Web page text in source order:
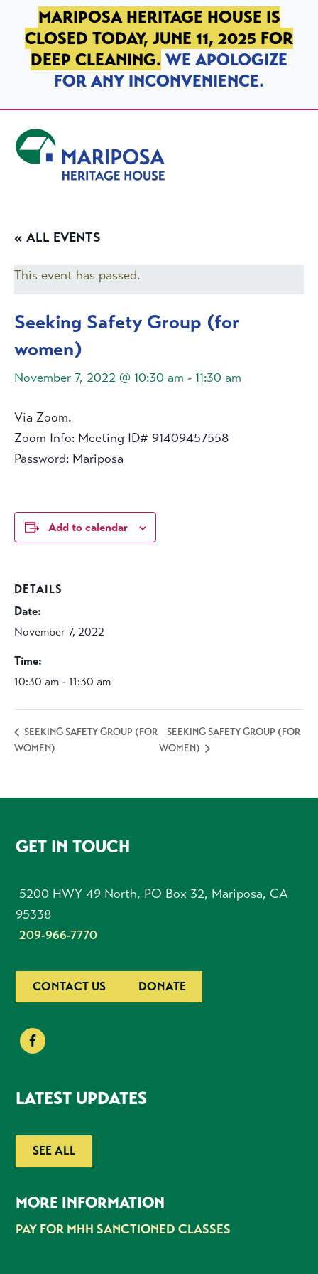
SKIP TO PRIMARY NAVIGATION
SKIP TO MAIN CONTENT
SKIP TO FOOTER
MARIPOSA HERITAGE HOUSE IS
CLOSED TODAY, JUNE 11, 2025 FOR
DEEP CLEANING. WE APOLOGIZE
FOR ANY INCONVENIENCE.
« ALL EVENTS
This event has passed.
Seeking Safety Group (for
women)
November 7, 2022 @ 10:30 am - 11:30 am
Via Zoom.
Zoom Info: Meeting ID# 91409457558
Password: Mariposa
Add to calendar
DETAILS
Date:
November 7, 2022
Time:
10:30 am - 11:30 am
SEEKING SAFETY GROUP (FOR
WOMEN)
SEEKING SAFETY GROUP (FOR
WOMEN)
FOOTER
GET IN TOUCH
5200 HWY 49 North, PO Box 32, Mariposa, CA
95338
209-966-7770
CONTACT US DONATE
LATEST UPDATES
SEE ALL
MORE INFORMATION
PAY FOR MHH SANCTIONED CLASSES